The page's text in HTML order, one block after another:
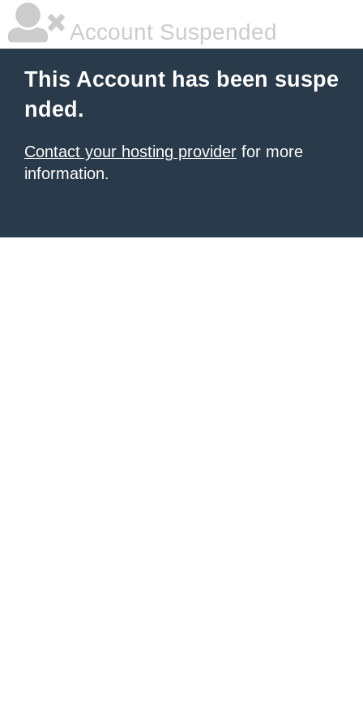
Account Suspended
This Account has been suspe
nded.
Contact your hosting provider for more
information.